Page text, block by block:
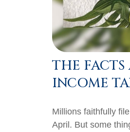
THE
INCOME
Millions faithfully
April. But some